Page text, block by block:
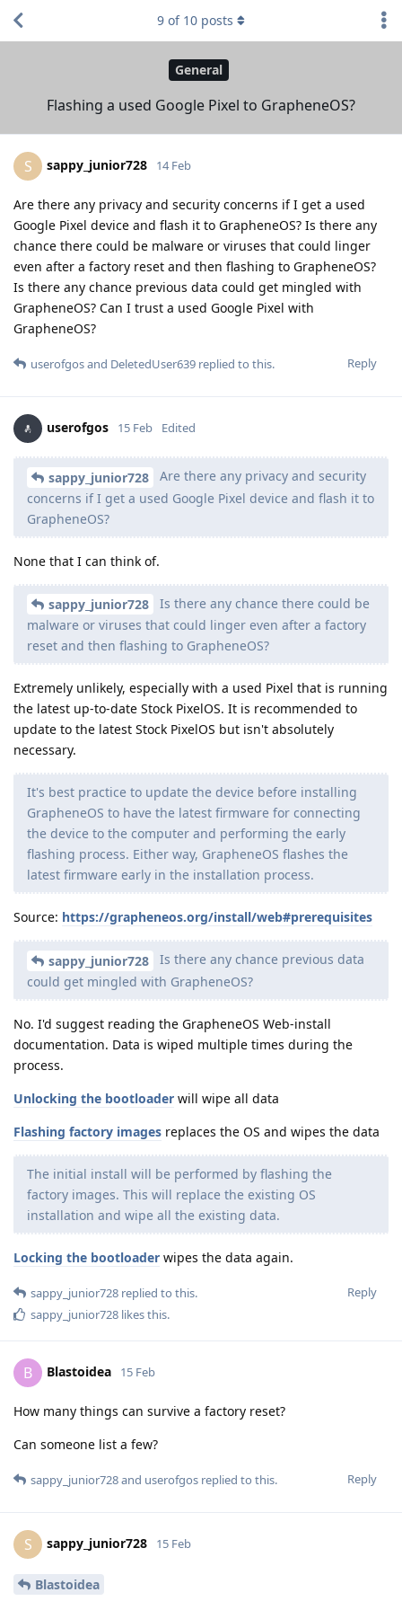
General
Flashing a used Google Pixel to GrapheneOS?
9 of 10 posts
S sappy_junior728 14 Feb
Are there any privacy and security concerns if I get a used
Google Pixel device and flash it to GrapheneOS? Is there any
chance there could be malware or viruses that could linger
even after a factory reset and then flashing to GrapheneOS?
Is there any chance previous data could get mingled with
GrapheneOS? Can I trust a used Google Pixel with
GrapheneOS?
Reply
userofgosand DeletedUser639 replied to this.
userofgos 15 Feb Edited
sappy_junior728
Are there any privacy and security
concerns if I get a used Google Pixel device and flash it to
GrapheneOS?
None that I can think of.
sappy_junior728
Is there any chance there could be
malware or viruses that could linger even after a factory
reset and then flashing to GrapheneOS?
Extremely unlikely, especially with a used Pixel that is running
the latest up-to-date Stock PixelOS. It is recommended to
update to the latest Stock PixelOS but isn't absolutely
necessary.
It's best practice to update the device before installing
GrapheneOS to have the latest firmware for connecting
the device to the computer and performing the early
flashing process. Either way, GrapheneOS flashes the
latest firmware early in the installation process.
Source: https://grapheneos.org/install/web#prerequisites
sappy_junior728
Is there any chance previous data
could get mingled with GrapheneOS?
No. I'd suggest reading the GrapheneOS Web-install
documentation. Data is wiped multiple times during the
process.
Unlocking the bootloader will wipe all data
Flashing factory images replaces the OS and wipes the data
The initial install will be performed by flashing the
factory images. This will replace the existing OS
installation and wipe all the existing data.
Locking the bootloader wipes the data again.
Reply
sappy_junior728 replied to this.
sappy_junior728 likes this.
B Blastoidea 15 Feb
How many things can survive a factory reset?
Can someone list a few?
Reply
sappy_junior728and userofgos replied to this.
S sappy_junior728 15 Feb
Blastoidea